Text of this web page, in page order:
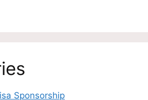
Sponsorship